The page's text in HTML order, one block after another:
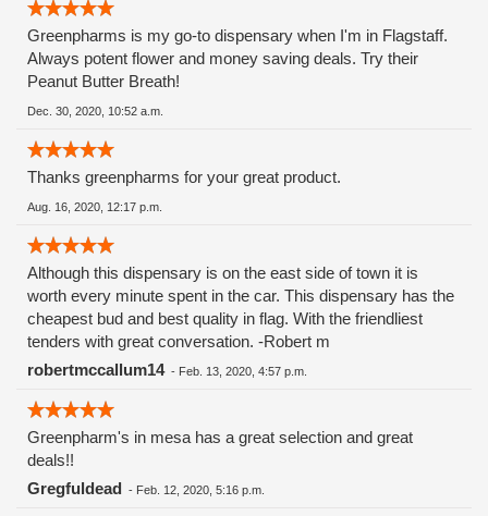
Greenpharms is my go-to dispensary when I'm in Flagstaff.
Always potent flower and money saving deals. Try their
Peanut Butter Breath!
Dec. 30, 2020, 10:52 a.m.
Thanks greenpharms for your great product.
Aug. 16, 2020, 12:17 p.m.
Although this dispensary is on the east side of town it is
worth every minute spent in the car. This dispensary has the
cheapest bud and best quality in flag. With the friendliest
tenders with great conversation. -Robert m
robertmccallum14- Feb. 13, 2020, 4:57 p.m.
Greenpharm's in mesa has a great selection and great
deals!!
Gregfuldead - Feb. 12, 2020, 5:16 p.m.